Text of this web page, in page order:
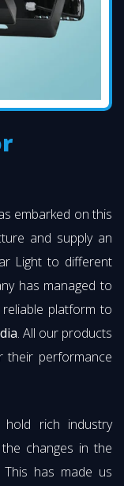
embarked on this
and supply an
Light to different
has managed to
platform to
. All our products
their performance
rich industry
changes in the
This has made us